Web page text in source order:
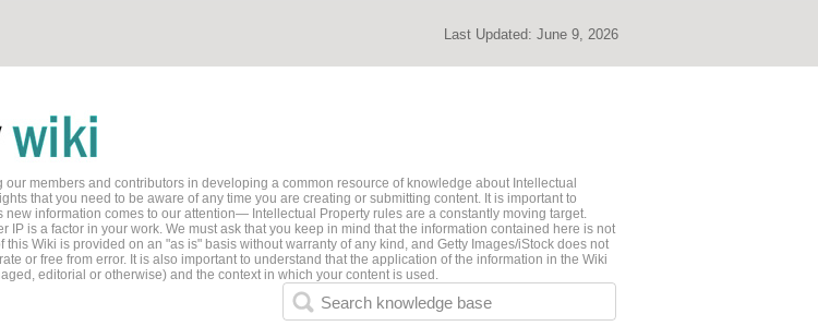
Last Updated: June 9, 2026
members and contributors in developing a common resource of knowledge about Intellectual
that you need to be aware of any time you are creating or submitting content. It is important to
information comes to our attention— Intellectual Property rules are a constantly moving target.
is a factor in your work. We must ask that you keep in mind that the information contained here is not
Wiki is provided on an "as is" basis without warranty of any kind, and Getty Images/iStock does not
or free from error. It is also important to understand that the application of the information in the Wiki
editorial or otherwise) and the context in which your content is used.
Search knowledge base